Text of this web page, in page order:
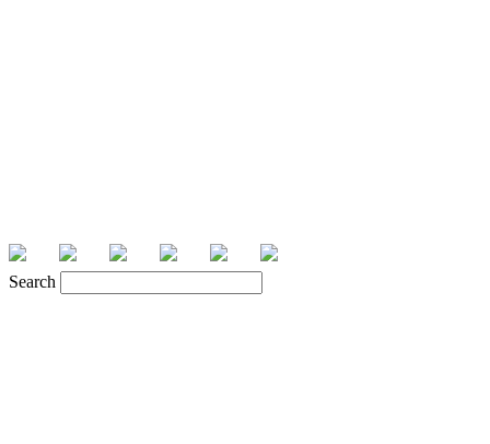
Search